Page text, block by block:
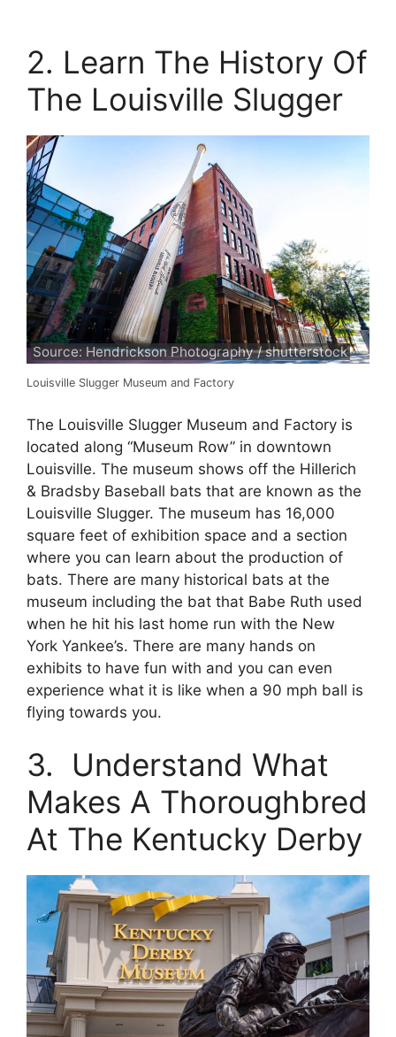
2. Learn The History Of
The Louisville Slugger
Source: Hendrickson Photography / shutterstock
Louisville Slugger Museum and Factory
The Louisville Slugger Museum and Factory is
located along “Museum Row” in downtown
Louisville. The museum shows off the Hillerich
& Bradsby Baseball bats that are known as the
Louisville Slugger. The museum has 16,000
square feet of exhibition space and a section
where you can learn about the production of
bats. There are many historical bats at the
museum including the bat that Babe Ruth used
when he hit his last home run with the New
York Yankee’s. There are many hands on
exhibits to have fun with and you can even
experience what it is like when a 90 mph ball is
flying towards you.
3. Understand What
Makes A Thoroughbred
At The Kentucky Derby